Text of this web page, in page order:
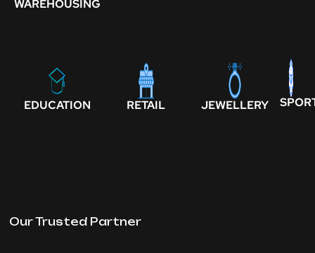
WAREHOUSING
EDUCATION RETAIL JEWELLERY
Our Trusted Partner